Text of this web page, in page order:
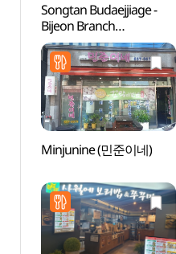
Songtan Budaejjiage -
Bijeon Branch
(송탄부대찌개 비전)
Minjunine (민준이네)